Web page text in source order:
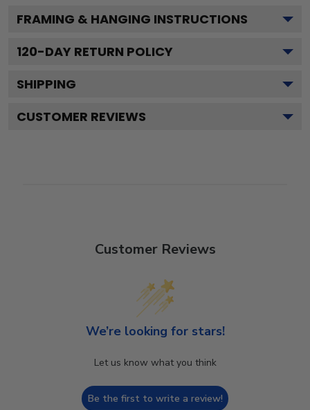
FRAMING & HANGING INSTRUCTIONS
120-DAY RETURN POLICY
SHIPPING
CUSTOMER REVIEWS
Customer Reviews
We’re looking for stars!
Let us know what you think
Be the first to write a review!